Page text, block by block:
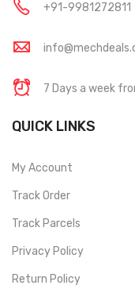
+91-9981272811
7 Days a week
QUICK LINKS
My Account
Track Order
Track Parcels
Privacy Policy
Return Policy